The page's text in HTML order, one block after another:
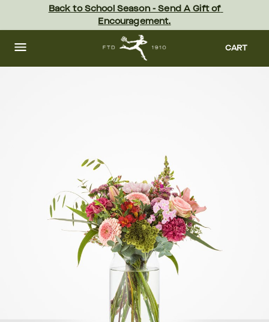
content Skip
footer
Back to School Season - Send A Gift of
Encouragement.
CART